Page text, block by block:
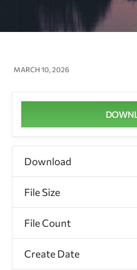
MARCH 10, 2026
Download
File Size
File Count
Create Date